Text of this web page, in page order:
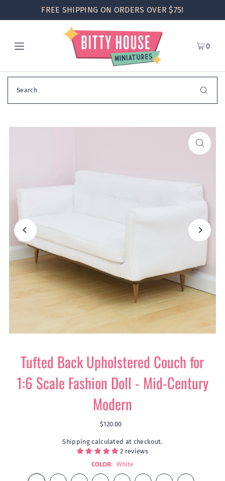
FREE SHIPPING ON ORDERS OVER $75!
0
Tufted Back Upholstered Couch for
1:6 Scale Fashion Doll - Mid-Century
Modern
$120.00
Shippingcalculated at checkout.
2 reviews
COLOR: White